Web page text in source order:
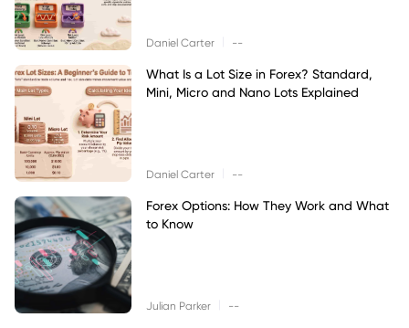
Daniel Carter --
What Is a Lot Size in Forex? Standard,
Mini, Micro and Nano Lots Explained
Daniel Carter --
Forex Options: How They Work and What
to Know
Julian Parker --